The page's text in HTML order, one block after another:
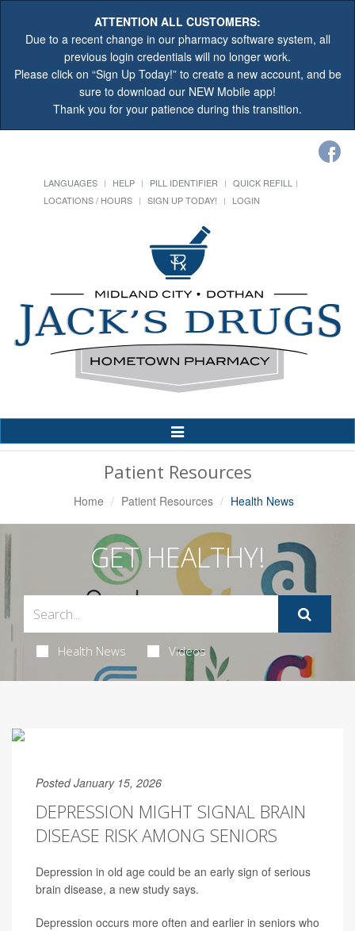
ATTENTION ALL CUSTOMERS:
Due to a recent change in our pharmacy software system, all
previous login credentials will no longer work.
Please click on “Sign Up Today!” to create a new account, and be
sure to download our NEW Mobile app!
Thank you for your patience during this transition.
LANGUAGES HELP PILL IDENTIFIER
QUICK REFILL
LOCATIONS / HOURS
SIGN UP TODAY! LOGIN
Toggle
Patient Resources
Home Patient Resources Health News
GET HEALTHY!
Health News Videos
Posted January 15, 2026
DEPRESSION MIGHT SIGNAL BRAIN
DISEASE RISK AMONG SENIORS
Depression in old age could be an early sign of serious
brain disease, a new study says.
Depression occurs more often and earlier in seniors who